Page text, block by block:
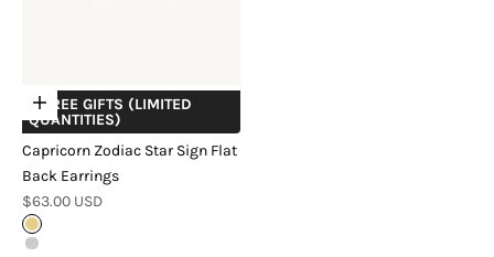
Choose options
+ FREE GIFTS (LIMITED
QUANTITIES)
Capricorn Zodiac Star Sign Flat
Back Earrings
Sale price
$63.00 USD
18k Gold Vermeil
Sterling Silver